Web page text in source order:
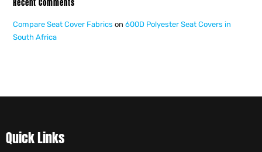
Recent Comments
Compare Seat Cover Fabrics on600D Polyester Seat Covers in
South Africa
Quick Links